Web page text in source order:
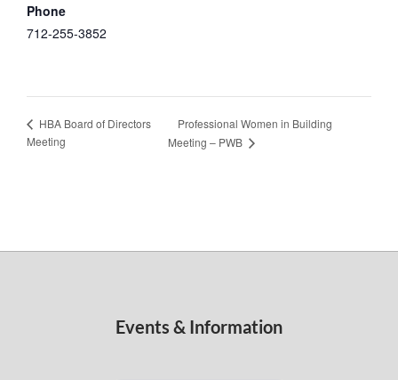
Phone
712-255-3852
HBA Board of Directors
Meeting
Professional Women in Building
Meeting – PWB
Events & Information